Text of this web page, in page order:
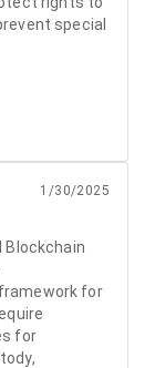
special
1/30/2025
Blockchain
for
for